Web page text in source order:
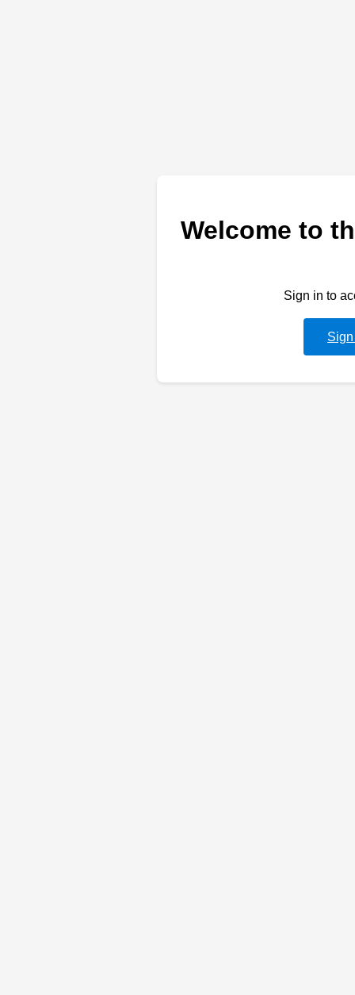
Welcome to
Sign in to